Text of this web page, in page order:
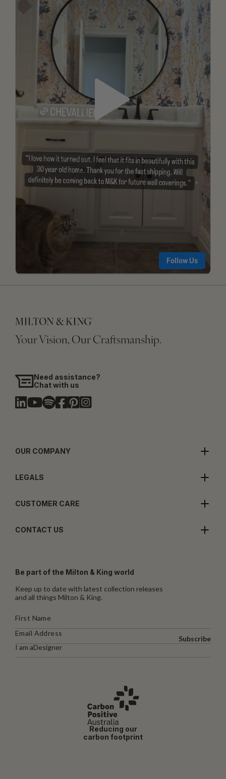
Your Vision, Our Craftsmanship.
Need assistance?
Chat with us
OUR COMPANY
LEGALS
CUSTOMER CARE
CONTACT US
Be part of the Milton & King world
Keep up to date with latest collection releases
and all things Milton & King.
I am aDesigner
Subscribe
Reducing our
carbon footprint